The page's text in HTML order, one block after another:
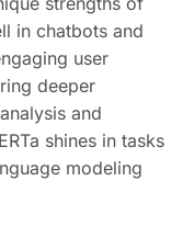
in chatbots and
user
deeper
and
shines in tasks
modeling